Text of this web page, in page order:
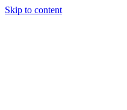
Skip to content